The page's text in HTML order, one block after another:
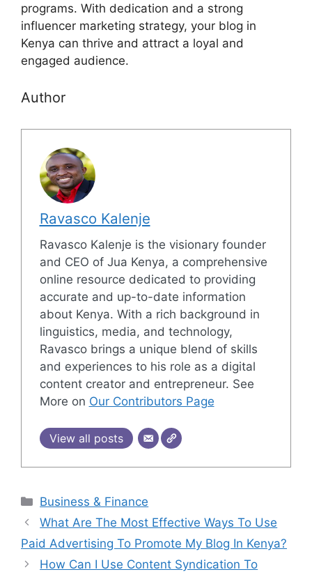
programs. With dedication and a strong
influencer marketing strategy, your blog in
Kenya can thrive and attract a loyal and
engaged audience.
Author
Ravasco Kalenje
Ravasco Kalenje is the visionary founder
and CEO of Jua Kenya, a comprehensive
online resource dedicated to providing
accurate and up-to-date information
about Kenya. With a rich background in
linguistics, media, and technology,
Ravasco brings a unique blend of skills
and experiences to his role as a digital
content creator and entrepreneur. See
More on Our Contributors Page
View all posts
Categories
Business & Finance
What Are The Most Effective Ways To Use
Paid Advertising To Promote My Blog In Kenya?
How Can I Use Content Syndication To